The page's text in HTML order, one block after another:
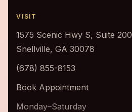
VISIT
1575 Scenic Hwy S, Suite 200
Snellville, GA 30078
(678) 855-8153
Book Appointment
Monday–Saturday